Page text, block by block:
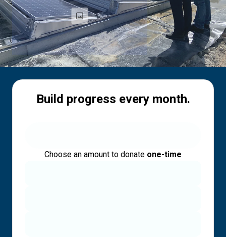
Build progress every month.
Choose an amount to donate one-time